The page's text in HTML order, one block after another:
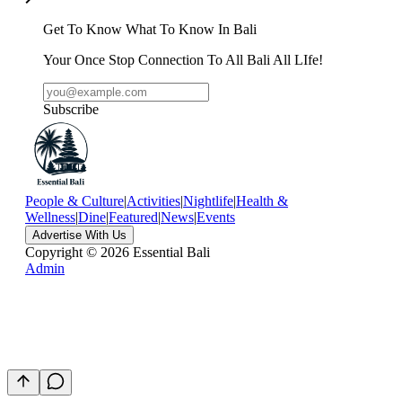
Get To Know What To Know In Bali
Your Once Stop Connection To All Bali All LIfe!
Subscribe
People & Culture|Activities|Nightlife|Health &
Wellness|Dine|Featured|News|Events
Advertise With Us
Copyright © 2026 Essential Bali
Admin